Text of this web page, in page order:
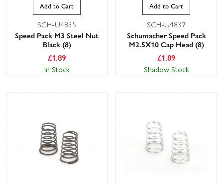
Add to Cart
SCH-U4835
Speed Pack M3 Steel Nut
Black (8)
£1.89
In Stock
Add to Cart
SCH-U4837
Schumacher Speed Pack
M2.5X10 Cap Head (8)
£1.89
Shadow Stock